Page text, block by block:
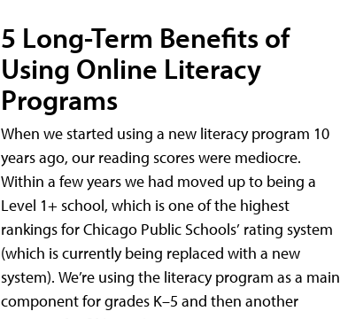
5 Long-Term Benefits of
Using Online Literacy
Programs
When we started using a new literacy program 10
years ago, our reading scores were mediocre.
Within a few years we had moved up to being a
Level 1+ school, which is one of the highest
rankings for Chicago Public Schools’ rating system
(which is currently being replaced with a new
system). We’re using the literacy program as a main
component for grades K–5 and then another